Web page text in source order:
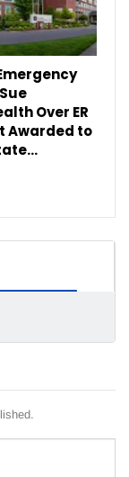
Over ER
Awarded to